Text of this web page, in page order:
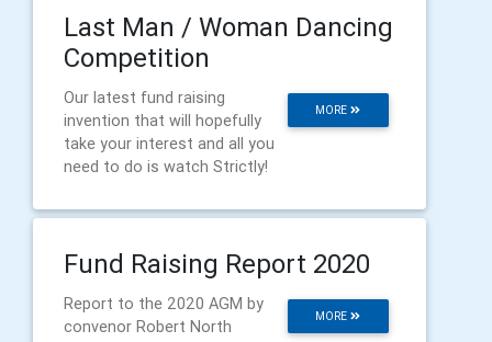
Last Man / Woman Dancing
Competition
MORE
Our latest fund raising
invention that will hopefully
take your interest and all you
need to do is watch Strictly!
Fund Raising Report 2020
MORE
Report to the 2020 AGM by
convenor Robert North